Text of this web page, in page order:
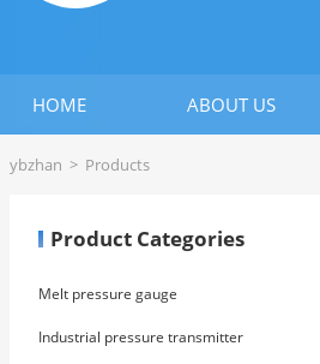
HOME ABOUT US
ybzhan > Products
Product Categories
Melt pressure gauge
Industrial pressure transmitter